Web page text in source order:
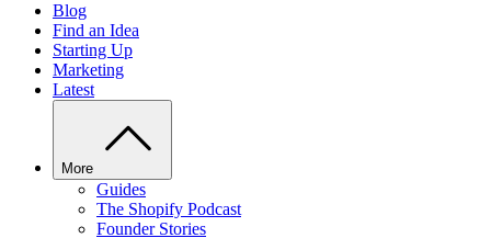
Blog
Find an Idea
Starting Up
Marketing
Latest
More
Guides
The Shopify Podcast
Founder Stories